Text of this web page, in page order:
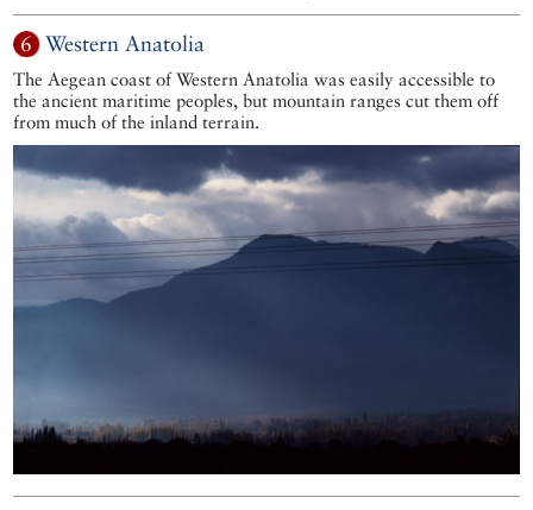
6 Western Anatolia
The Aegean coast of Western Anatolia was easily accessible to
the ancient maritime peoples, but mountain ranges cut them off
from much of the inland terrain.